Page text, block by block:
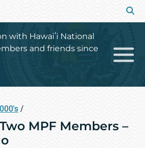
with Hawaiʻi National
and friends since
/
MPF Members –